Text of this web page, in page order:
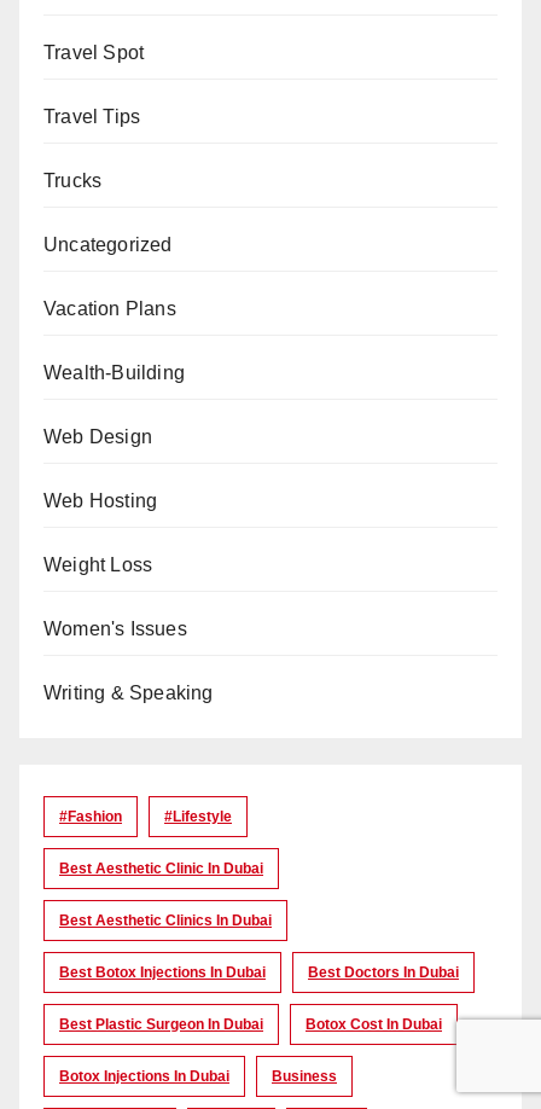
Travel Spot
Travel Tips
Trucks
Uncategorized
Vacation Plans
Wealth-Building
Web Design
Web Hosting
Weight Loss
Women's Issues
Writing & Speaking
#Fashion #lifestyle
Best Aesthetic Clinic In Dubai
Best Aesthetic Clinics In Dubai
Best Botox Injections In Dubai Best Doctors In Dubai
Best Plastic Surgeon In Dubai Botox Cost In Dubai
Botox Injections In Dubai Business